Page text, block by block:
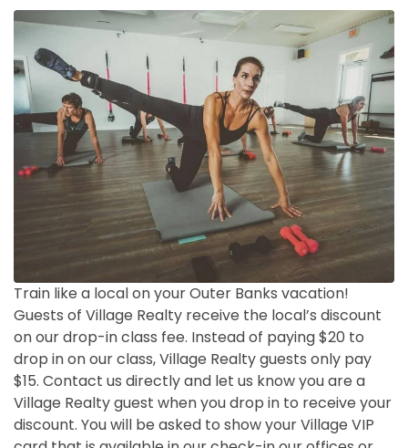
Train like a local on your Outer Banks vacation!
Guests of Village Realty receive the local’s discount
on our drop-in class fee. Instead of paying $20 to
drop in on our class, Village Realty guests only pay
$15. Contact us directly and let us know you are a
Village Realty guest when you drop in to receive your
discount. You will be asked to show your Village VIP